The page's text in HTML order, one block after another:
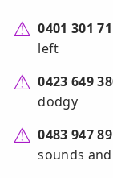
0401 301
left
0423 649
dodgy
0483 947
sounds